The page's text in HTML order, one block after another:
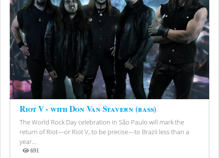
Riot V - with Don Van Stavern (bass)
The World Rock Day celebration in São Paulo will mark the
return of Riot—or Riot V, to be precise—to Brazil less than a
year...
691